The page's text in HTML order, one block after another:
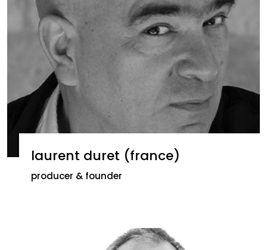
laurent duret (france)
producer & founder